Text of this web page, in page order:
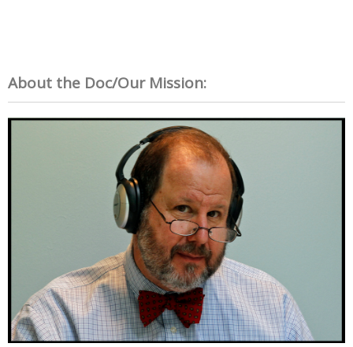
About the Doc/Our Mission: